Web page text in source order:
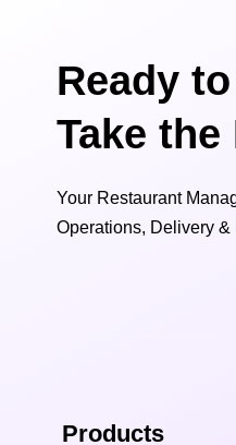
Ready
Take
Your Restaurant
Operations, Delivery &
Products